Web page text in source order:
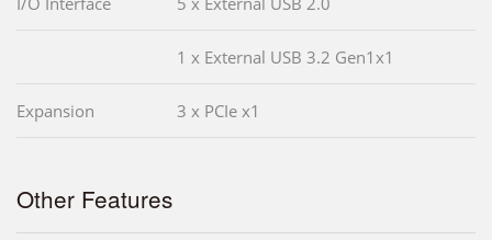
1 x External USB 3.2 Gen1x1
Expansion 3 x PCIe x1
Other Features